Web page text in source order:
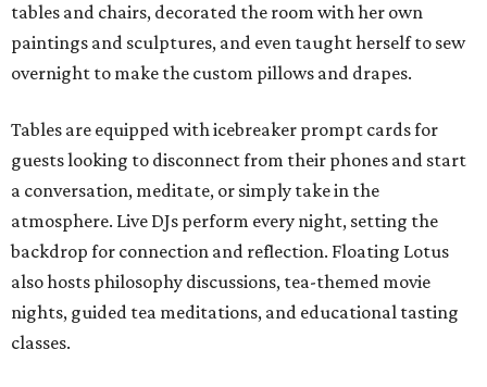
tables and chairs, decorated the room with her own
paintings and sculptures, and even taught herself to sew
overnight to make the custom pillows and drapes.
Tables are equipped with icebreaker prompt cards for
guests looking to disconnect from their phones and start
a conversation, meditate, or simply take in the
atmosphere. Live DJs perform every night, setting the
backdrop for connection and reflection. Floating Lotus
also hosts philosophy discussions, tea-themed movie
nights, guided tea meditations, and educational tasting
classes.